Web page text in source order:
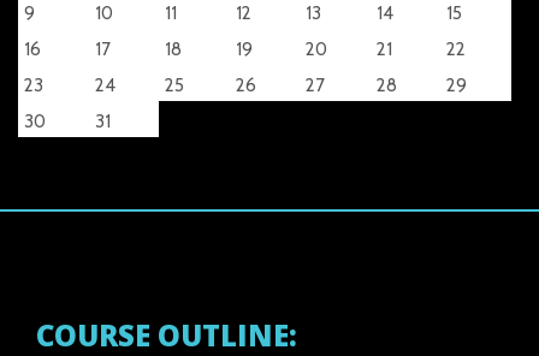
9
10 11 12 13 14
15
16
17 18 19 20 21
22
23
24 25 26 27 28
29
30
31
COURSE OUTLINE: